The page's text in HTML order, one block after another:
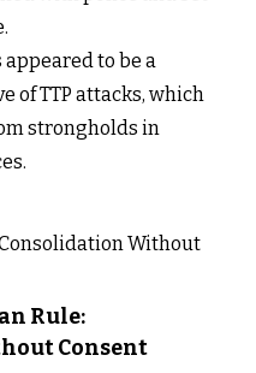
to be a
of TTP attacks, which
strongholds in
Rule:
Consent